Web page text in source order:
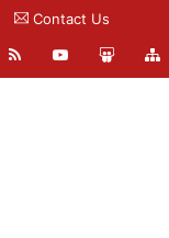
Contact Us